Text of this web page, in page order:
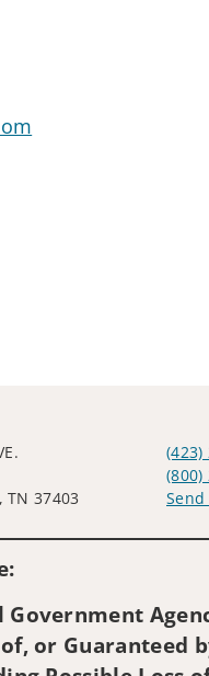
TN 37403
(423)
(800)
Send
Government
or Guaranteed